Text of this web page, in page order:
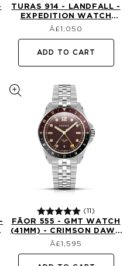
TURAS 914 - LANDFALL -
EXPEDITION WATCH
(39MM)
Regular
price
£1,050
ADD TO CART
FÃ­OR 555 - GMT WATCH
(41MM) - CRIMSON DAWN
(1ST EDTN)
(11)
Regular
price
£1,595